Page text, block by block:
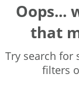
Oops...
that
Try search for
filters